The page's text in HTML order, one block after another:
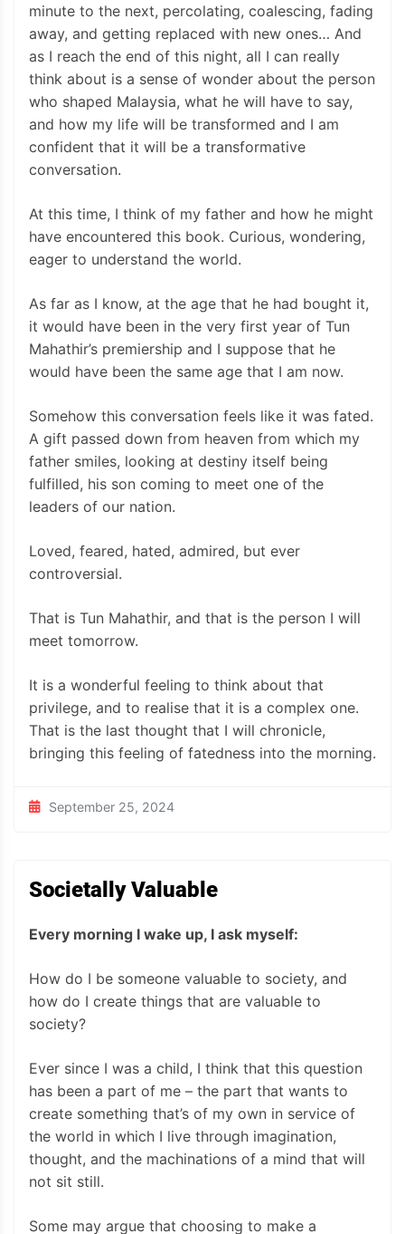
minute to the next, percolating, coalescing, fading
away, and getting replaced with new ones… And
as I reach the end of this night, all I can really
think about is a sense of wonder about the person
who shaped Malaysia, what he will have to say,
and how my life will be transformed and I am
confident that it will be a transformative
conversation.
At this time, I think of my father and how he might
have encountered this book. Curious, wondering,
eager to understand the world.
As far as I know, at the age that he had bought it,
it would have been in the very first year of Tun
Mahathir’s premiership and I suppose that he
would have been the same age that I am now.
Somehow this conversation feels like it was fated.
A gift passed down from heaven from which my
father smiles, looking at destiny itself being
fulfilled, his son coming to meet one of the
leaders of our nation.
Loved, feared, hated, admired, but ever
controversial.
That is Tun Mahathir, and that is the person I will
meet tomorrow.
It is a wonderful feeling to think about that
privilege, and to realise that it is a complex one.
That is the last thought that I will chronicle,
bringing this feeling of fatedness into the morning.
September 25, 2024
Societally Valuable
Every morning I wake up, I ask myself:
How do I be someone valuable to society, and
how do I create things that are valuable to
society?
Ever since I was a child, I think that this question
has been a part of me – the part that wants to
create something that’s of my own in service of
the world in which I live through imagination,
thought, and the machinations of a mind that will
not sit still.
Some may argue that choosing to make a